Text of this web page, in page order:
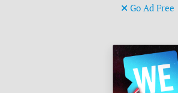
Go Ad Free